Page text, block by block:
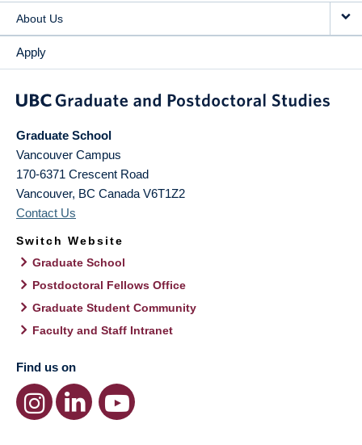
About Us
Apply
Graduate School
Vancouver Campus
170-6371 Crescent Road
Vancouver, BC Canada V6T1Z2
Contact Us
Switch Website
Graduate School
Postdoctoral Fellows Office
Graduate Student Community
Faculty and Staff Intranet
Find us on